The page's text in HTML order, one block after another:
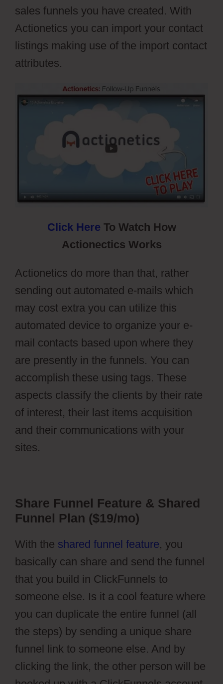
sales funnels you have created. With
Actionetics you can import your contact
listings making use of the import contact
attributes.
Click Here To Watch How
Actionectics Works
Actionetics do more than that, rather
sending out automated e-mails which
may cost extra you can utilize this
automated device to organize your e-
mail contacts based upon where they
are presently in the funnels. You can
accomplish these using tags. These
aspects classify the clients by their rate
of interest, their last items acquisition
and their communications with your
sites.
Share Funnel Feature & Shared
Funnel Plan ($19/mo)
With the shared funnel feature, you
basically can share and send the funnel
that you build in ClickFunnels to
someone else. Is it a cool feature where
you can duplicate the entire funnel (all
the steps) by sending a unique share
funnel link to someone else. And by
clicking the link, the other person will be